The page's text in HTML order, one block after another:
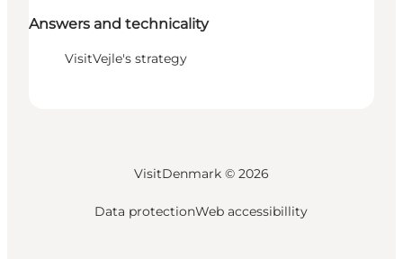
Answers and technicality
VisitVejle's strategy
VisitDenmark © 2026
Data protectionWeb accessibillity